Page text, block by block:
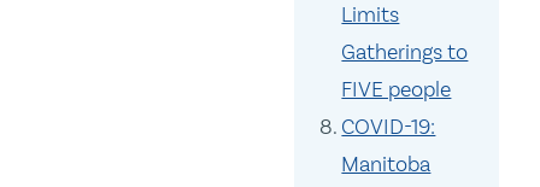
Limits
Gatherings to
FIVE people
COVID-19:
Manitoba